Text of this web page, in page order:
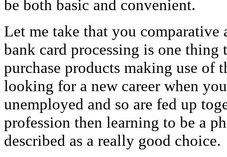
be both basic and convenient.
Let me take that you comparative
bank card processing is one thing
purchase products making use of
looking for a new career when
unemployed and so are fed up
profession then learning to be a
described as a really good choice.